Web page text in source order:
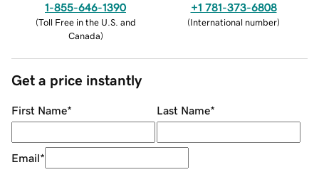
1-855-646-1390
(Toll Free in the U.S. and
Canada)
+1 781-373-6808
(International number)
Get a price instantly
First Name* Last Name*
Email*